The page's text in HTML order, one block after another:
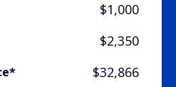
$1,000
$2,350
$32,866